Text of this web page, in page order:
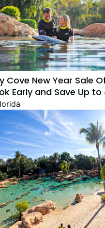
Cove New Year Sale
Early and Save Up to